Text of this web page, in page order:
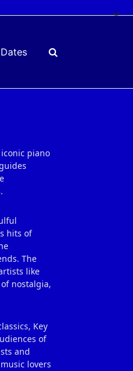
×
piano
hits of
The
like
nostalgia,
Key
of
and
lovers